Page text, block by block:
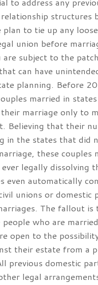
structures
plan to tie up any
union before
are subject to the
can have
planning. Before
married in
marriage only to
Believing that their
in the states that did
these couples
legally dissolving
even automatically
unions or domestic
The fallout is
people who are
open to the
their estate from a
previous domestic
legal